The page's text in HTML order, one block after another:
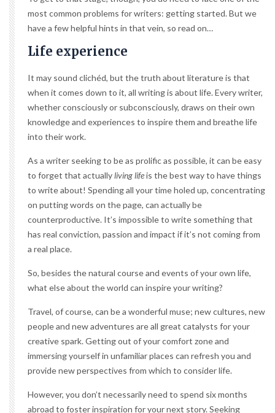
most common problems for writers: getting started. But we
have a few helpful hints in that vein, so read on…
Life experience
It may sound clichéd, but the truth about literature is that
when it comes down to it, all writing is about life. Every writer,
whether consciously or subconsciously, draws on their own
knowledge and experiences to inspire them and breathe life
into their work.
As a writer seeking to be as prolific as possible, it can be easy
to forget that actuallyliving lifeis the best way to have things
to write about! Spending all your time holed up, concentrating
on putting words on the page, can actually be
counterproductive. It’s impossible to write something that
has real conviction, passion and impact if it’s not coming from
a real place.
So, besides the natural course and events of your own life,
what else about the world can inspire your writing?
Travel, of course, can be a wonderful muse; new cultures, new
people and new adventures are all great catalysts for your
creative spark. Getting out of your comfort zone and
immersing yourself in unfamiliar places can refresh you and
provide new perspectives from which to consider life.
However, you don’t necessarily need to spend six months
abroad to foster inspiration for your next story. Seeking